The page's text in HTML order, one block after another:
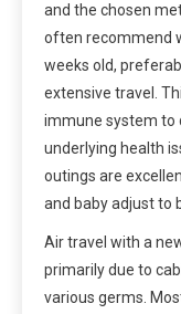
and the chosen
often recommend
weeks old,
extensive travel.
immune system to
underlying health
outings are
and baby adjust to
Air travel with a
primarily due to
various germs.